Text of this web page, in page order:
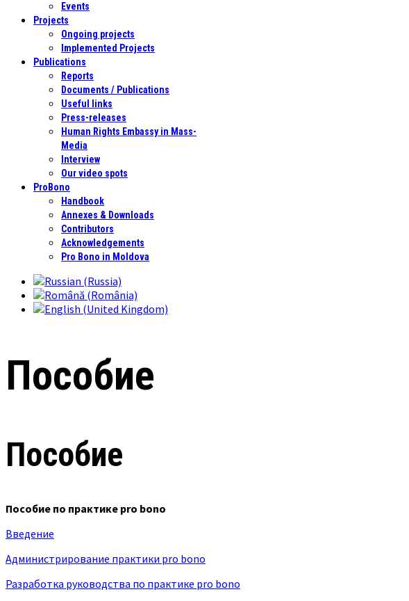
Events
Projects
Ongoing projects
Implemented Projects
Publications
Reports
Documents / Publications
Useful links
Press-releases
Human Rights Embassy in Mass-
Media
Interview
Our video spots
ProBono
Handbook
Annexes & Downloads
Contributors
Acknowledgements
Pro Bono in Moldova
Пособие
Пособие
Пособие по практике pro bono
Введение
Администрирование практики pro bono
Разработка руководства по практике pro bono